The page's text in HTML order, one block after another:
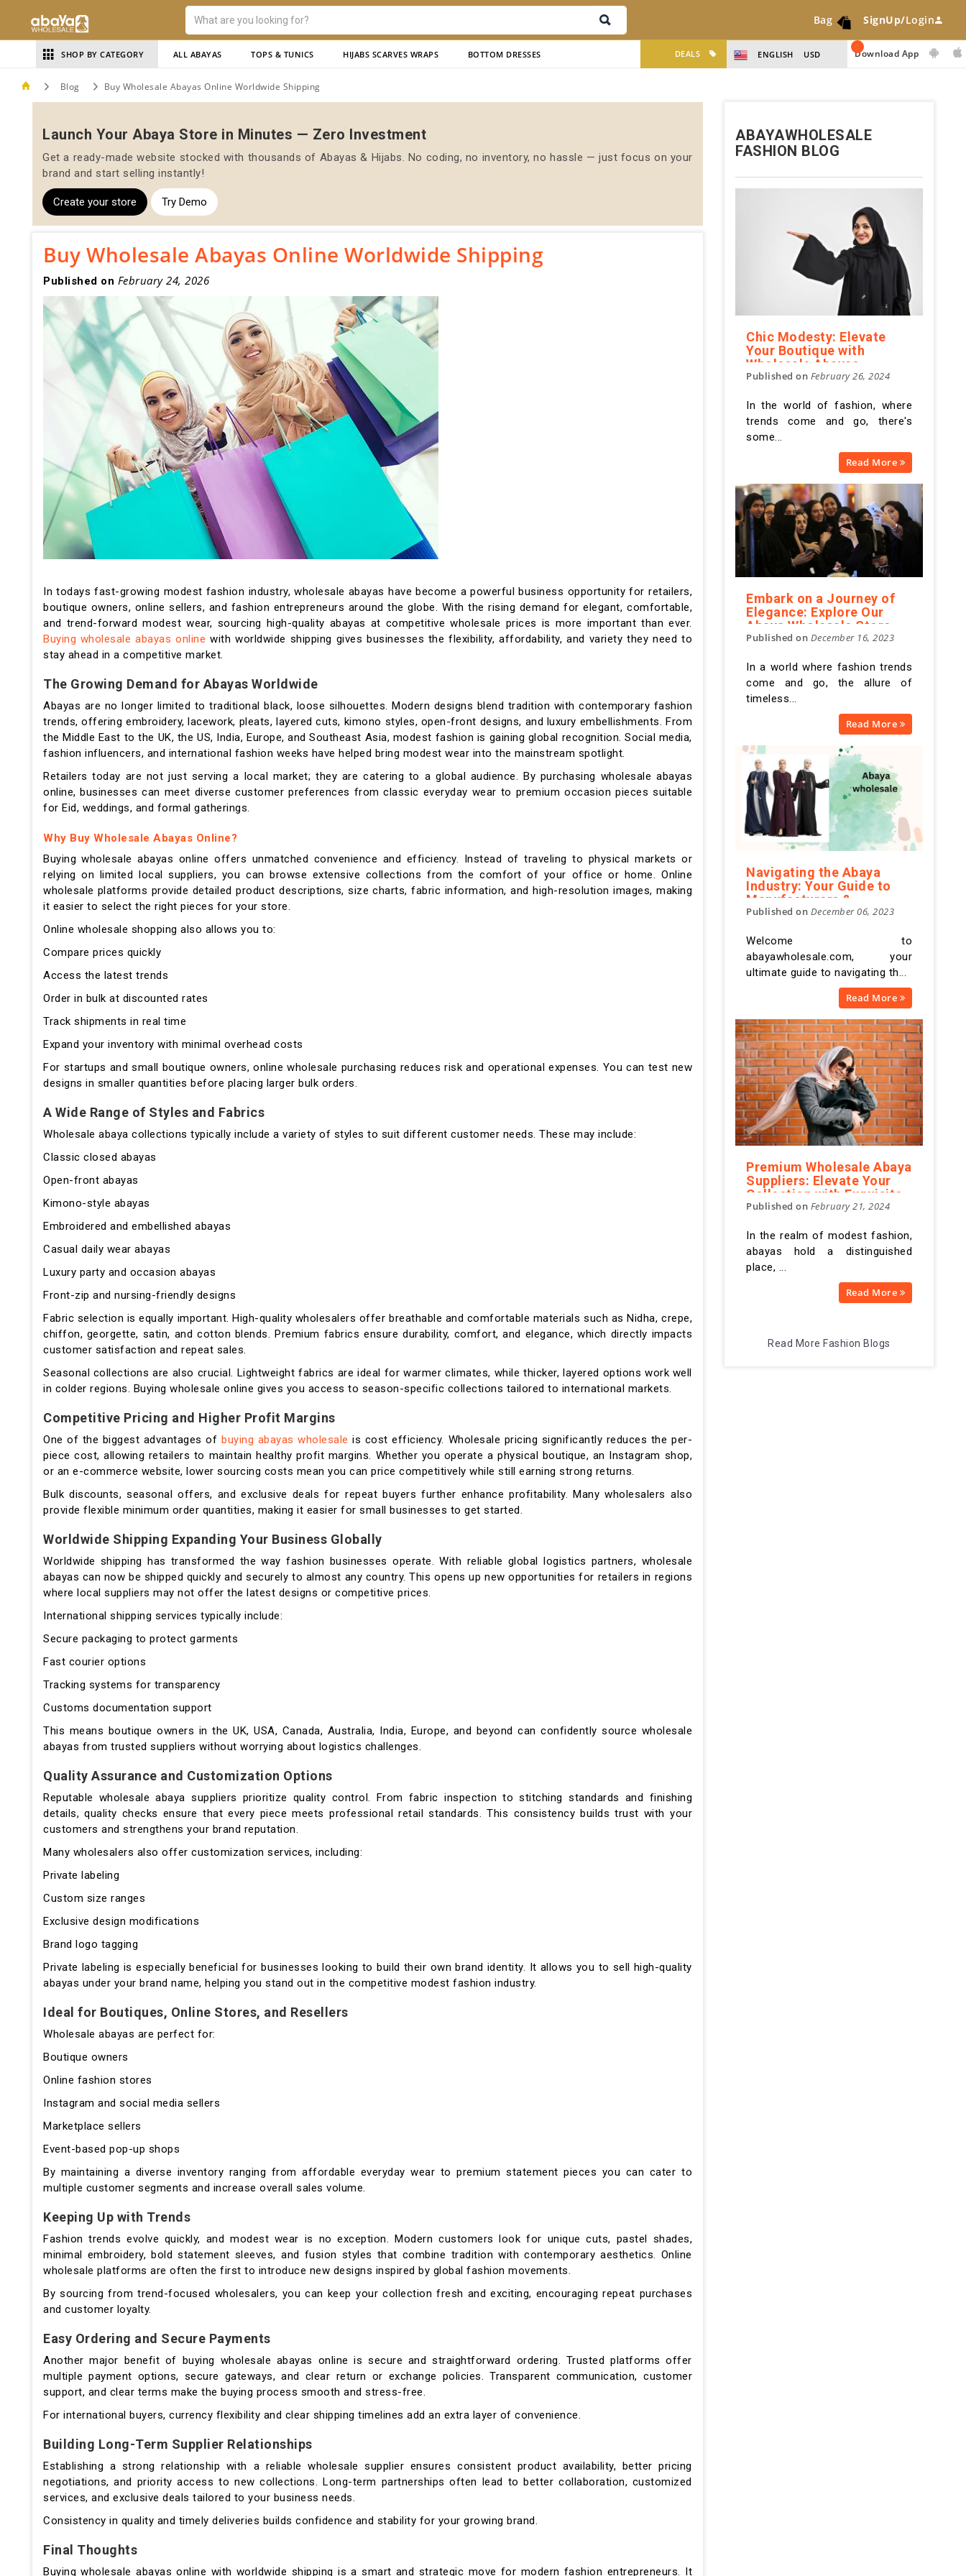
Bag
0
SignUp/Login
SHOP BY CATEGORY ALL ABAYAS TOPS & TUNICS HIJABS SCARVES WRAPS BOTTOM DRESSES Download App
ENGLISH USD
DEALS
Blog Buy Wholesale Abayas Online Worldwide Shipping
Launch Your Abaya Store in Minutes — Zero Investment
Get a ready-made website stocked with thousands of Abayas & Hijabs. No coding, no inventory, no hassle — just focus on your
brand and start selling instantly!
Create your store Try Demo
Buy Wholesale Abayas Online Worldwide Shipping
Published on February 24, 2026
In todays fast-growing modest fashion industry, wholesale abayas have become a powerful business opportunity for retailers,
boutique owners, online sellers, and fashion entrepreneurs around the globe. With the rising demand for elegant, comfortable,
and trend-forward modest wear, sourcing high-quality abayas at competitive wholesale prices is more important than ever.
Buying wholesale abayas onlinewith worldwide shipping gives businesses the flexibility, affordability, and variety they need to
stay ahead in a competitive market.
The Growing Demand for Abayas Worldwide
Abayas are no longer limited to traditional black, loose silhouettes. Modern designs blend tradition with contemporary fashion
trends, offering embroidery, lacework, pleats, layered cuts, kimono styles, open-front designs, and luxury embellishments. From
the Middle East to the UK, the US, India, Europe, and Southeast Asia, modest fashion is gaining global recognition. Social media,
fashion influencers, and international fashion weeks have helped bring modest wear into the mainstream spotlight.
Retailers today are not just serving a local market; they are catering to a global audience. By purchasing wholesale abayas
online, businesses can meet diverse customer preferences from classic everyday wear to premium occasion pieces suitable
for Eid, weddings, and formal gatherings.
Why Buy Wholesale Abayas Online?
Buying wholesale abayas online offers unmatched convenience and efficiency. Instead of traveling to physical markets or
relying on limited local suppliers, you can browse extensive collections from the comfort of your office or home. Online
wholesale platforms provide detailed product descriptions, size charts, fabric information, and high-resolution images, making
it easier to select the right pieces for your store.
Online wholesale shopping also allows you to:
Compare prices quickly
Access the latest trends
Order in bulk at discounted rates
Track shipments in real time
Expand your inventory with minimal overhead costs
For startups and small boutique owners, online wholesale purchasing reduces risk and operational expenses. You can test new
designs in smaller quantities before placing larger bulk orders.
A Wide Range of Styles and Fabrics
Wholesale abaya collections typically include a variety of styles to suit different customer needs. These may include:
Classic closed abayas
Open-front abayas
Kimono-style abayas
Embroidered and embellished abayas
Casual daily wear abayas
Luxury party and occasion abayas
Front-zip and nursing-friendly designs
Fabric selection is equally important. High-quality wholesalers offer breathable and comfortable materials such as Nidha, crepe,
chiffon, georgette, satin, and cotton blends. Premium fabrics ensure durability, comfort, and elegance, which directly impacts
customer satisfaction and repeat sales.
Seasonal collections are also crucial. Lightweight fabrics are ideal for warmer climates, while thicker, layered options work well
in colder regions. Buying wholesale online gives you access to season-specific collections tailored to international markets.
Competitive Pricing and Higher Profit Margins
One of the biggest advantages ofbuying abayas wholesaleis cost efficiency. Wholesale pricing significantly reduces the per-
piece cost, allowing retailers to maintain healthy profit margins. Whether you operate a physical boutique, an Instagram shop,
or an e-commerce website, lower sourcing costs mean you can price competitively while still earning strong returns.
Bulk discounts, seasonal offers, and exclusive deals for repeat buyers further enhance profitability. Many wholesalers also
provide flexible minimum order quantities, making it easier for small businesses to get started.
Worldwide Shipping Expanding Your Business Globally
Worldwide shipping has transformed the way fashion businesses operate. With reliable global logistics partners, wholesale
abayas can now be shipped quickly and securely to almost any country. This opens up new opportunities for retailers in regions
where local suppliers may not offer the latest designs or competitive prices.
International shipping services typically include:
Secure packaging to protect garments
Fast courier options
Tracking systems for transparency
Customs documentation support
This means boutique owners in the UK, USA, Canada, Australia, India, Europe, and beyond can confidently source wholesale
abayas from trusted suppliers without worrying about logistics challenges.
Quality Assurance and Customization Options
Reputable wholesale abaya suppliers prioritize quality control. From fabric inspection to stitching standards and finishing
details, quality checks ensure that every piece meets professional retail standards. This consistency builds trust with your
customers and strengthens your brand reputation.
Many wholesalers also offer customization services, including:
Private labeling
Custom size ranges
Exclusive design modifications
Brand logo tagging
Private labeling is especially beneficial for businesses looking to build their own brand identity. It allows you to sell high-quality
abayas under your brand name, helping you stand out in the competitive modest fashion industry.
Ideal for Boutiques, Online Stores, and Resellers
Wholesale abayas are perfect for:
Boutique owners
Online fashion stores
Instagram and social media sellers
Marketplace sellers
Event-based pop-up shops
By maintaining a diverse inventory ranging from affordable everyday wear to premium statement pieces you can cater to
multiple customer segments and increase overall sales volume.
Keeping Up with Trends
Fashion trends evolve quickly, and modest wear is no exception. Modern customers look for unique cuts, pastel shades,
minimal embroidery, bold statement sleeves, and fusion styles that combine tradition with contemporary aesthetics. Online
wholesale platforms are often the first to introduce new designs inspired by global fashion movements.
By sourcing from trend-focused wholesalers, you can keep your collection fresh and exciting, encouraging repeat purchases
and customer loyalty.
Easy Ordering and Secure Payments
Another major benefit of buying wholesale abayas online is secure and straightforward ordering. Trusted platforms offer
multiple payment options, secure gateways, and clear return or exchange policies. Transparent communication, customer
support, and clear terms make the buying process smooth and stress-free.
For international buyers, currency flexibility and clear shipping timelines add an extra layer of convenience.
Building Long-Term Supplier Relationships
Establishing a strong relationship with a reliable wholesale supplier ensures consistent product availability, better pricing
negotiations, and priority access to new collections. Long-term partnerships often lead to better collaboration, customized
services, and exclusive deals tailored to your business needs.
Consistency in quality and timely deliveries builds confidence and stability for your growing brand.
Final Thoughts
Buying wholesale abayas online with worldwide shipping is a smart and strategic move for modern fashion entrepreneurs. It
ABAYAWHOLESALE
FASHION BLOG
Chic Modesty: Elevate
Your Boutique with
Wholesale Abayas
Published on February 26, 2024
In the world of fashion, where
trends come and go, there's
some...
Read More
Embark on a Journey of
Elegance: Explore Our
Abaya Wholesale Store
Online for Timeless
Published on December 16, 2023
In a world where fashion trends
come and go, the allure of
timeless...
Read More
Navigating the Abaya
Industry: Your Guide to
Manufacturers &
Suppliers
Published on December 06, 2023
Welcome to
abayawholesale.com, your
ultimate guide to navigating th...
Read More
Premium Wholesale Abaya
Suppliers: Elevate Your
Collection with Exquisite
Designs
Published on February 21, 2024
In the realm of modest fashion,
abayas hold a distinguished
place, ...
Read More
Read More Fashion Blogs